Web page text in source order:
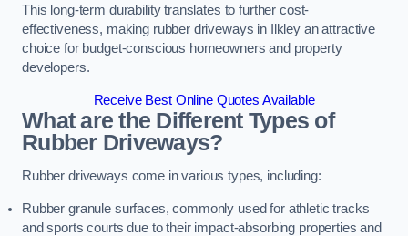
This long-term durability translates to further cost-
effectiveness, making rubber driveways in Ilkley an attractive
choice for budget-conscious homeowners and property
developers.
Receive Best Online Quotes Available
What are the Different Types of
Rubber Driveways?
Rubber driveways come in various types, including:
Rubber granule surfaces, commonly used for athletic tracks
and sports courts due to their impact-absorbing properties and